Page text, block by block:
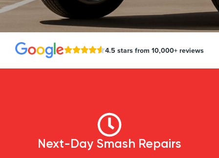
4.5 stars from 10,000+ reviews
Next-Day Smash Repairs